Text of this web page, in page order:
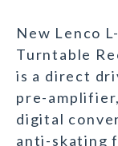
New Lenco
Turntable
is a direct
pre-
digital
anti-skating